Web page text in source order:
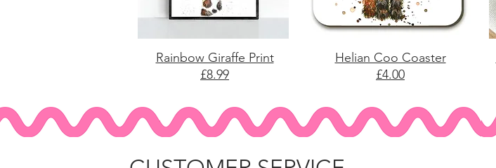
Rainbow Giraffe Print
£8.99
Helian Coo Coaster
£4.00